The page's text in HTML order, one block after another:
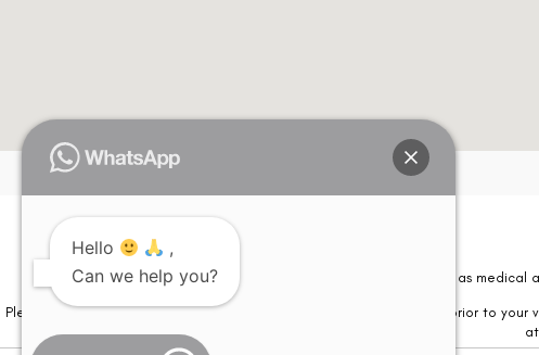
Please note that information on this website is not be considered as
Please note that we DO NOT ask or request for ANY online payment prior to
at
Hello
,
Can we help you?